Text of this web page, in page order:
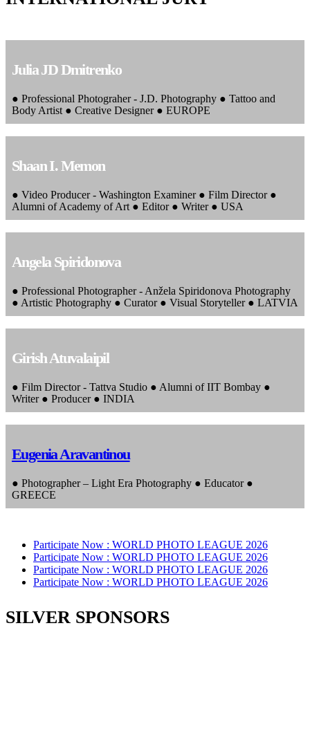
Julia JD Dmitrenko
● Professional Photograher - J.D. Photography ● Tattoo and
Body Artist ● Creative Designer ● EUROPE
Shaan I. Memon
● Video Producer - Washington Examiner ● Film Director ●
Alumni of Academy of Art ● Editor ● Writer ● USA
Angela Spiridonova
● Professional Photographer - Anžela Spiridonova Photography
● Artistic Photography ● Curator ● Visual Storyteller ● LATVIA
Girish Atuvalaipil
● Film Director - Tattva Studio ● Alumni of IIT Bombay ●
Writer ● Producer ● INDIA
Eugenia Aravantinou
● Photographer – Light Era Photography ● Educator ●
GREECE
Participate Now : WORLD PHOTO LEAGUE 2026
Participate Now : WORLD PHOTO LEAGUE 2026
Participate Now : WORLD PHOTO LEAGUE 2026
Participate Now : WORLD PHOTO LEAGUE 2026
SILVER SPONSORS